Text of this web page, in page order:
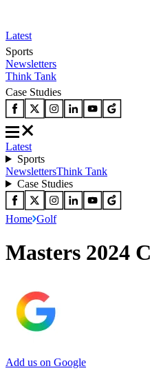
Latest
Sports
Newsletters
Think Tank
Case Studies
Latest
Sports
NewslettersThink Tank
Case Studies
Home Golf
Masters 2024
Add us on Google